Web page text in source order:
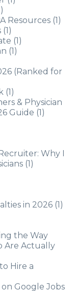
Resources (1)
(1)
(1)
(1)
(Ranked for
(1)
& Physician
Guide (1)
Why I
(1)
in 2026 (1)
the Way
Are Actually
Hire a
Google Jobs